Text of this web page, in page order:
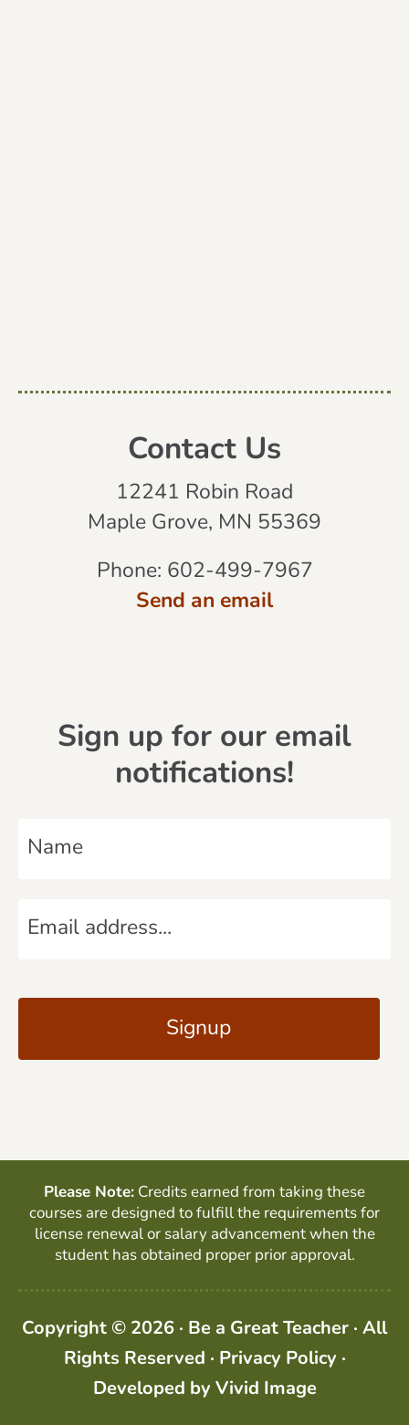
Contact Us
12241 Robin Road
Maple Grove, MN 55369
Phone: 602-499-7967
Send an email
Sign up for our email
notifications!
a
m
i
A
Please Note: Credits earned from taking these
courses are designed to fulfill the requirements for
license renewal or salary advancement when the
student has obtained proper prior approval.
Copyright © 2026 · Be a Great Teacher · All
Rights Reserved · Privacy Policy ·
Developed by Vivid Image